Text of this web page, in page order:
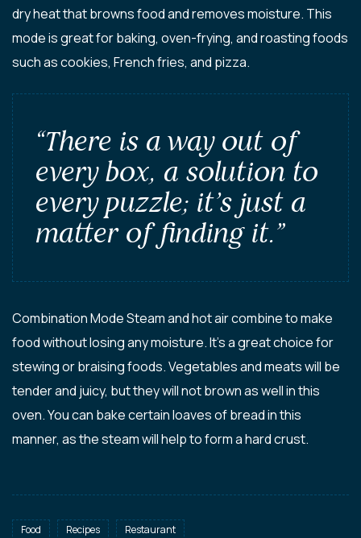
dry heat that browns food and removes moisture. This
mode is great for baking, oven-frying, and roasting foods
such as cookies, French fries, and pizza.
“There is a way out of
every box, a solution to
every puzzle; it’s just a
matter of finding it.”
Combination Mode Steam and hot air combine to make
food without losing any moisture. It’s a great choice for
stewing or braising foods. Vegetables and meats will be
tender and juicy, but they will not brown as well in this
oven. You can bake certain loaves of bread in this
manner, as the steam will help to form a hard crust.
Food Recipes Restaurant